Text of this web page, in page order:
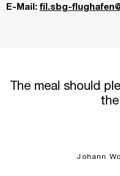
E-Mail: fil.sbg-
The meal should
Johann